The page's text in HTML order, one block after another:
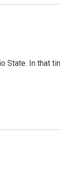
State. In that